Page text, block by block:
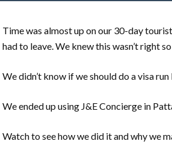
Time was almost up on our 30-day
had to leave. We knew this wasn’t right
We didn’t know if we should do a visa
We ended up using J&E Concierge in
Watch to see how we did it and why we